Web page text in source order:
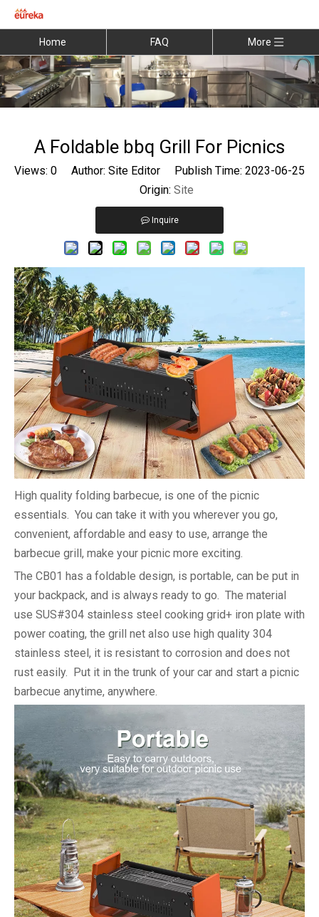
Home FAQ More
A Foldable bbq Grill For Picnics
Views: 0 Author: Site Editor Publish Time: 2023-06-25
Origin: Site
Inquire
High quality folding barbecue, is one of the picnic
essentials. You can take it with you wherever you go,
convenient, affordable and easy to use, arrange the
barbecue grill, make your picnic more exciting.
The CB01 has a foldable design, is portable, can be put in
your backpack, and is always ready to go. The material
use SUS#304 stainless steel cooking grid+ iron plate with
power coating, the grill net also use high quality 304
stainless steel, it is resistant to corrosion and does not
rust easily. Put it in the trunk of your car and start a picnic
barbecue anytime, anywhere.